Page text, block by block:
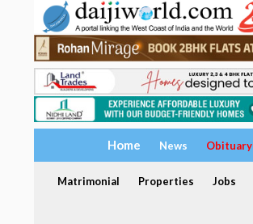
Home News Obituary
Matrimonial Properties Jobs